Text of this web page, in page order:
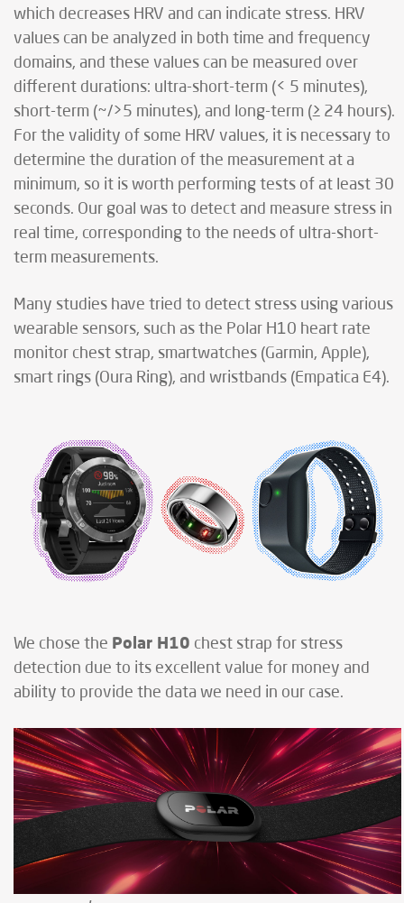
which decreases HRV and can indicate stress. HRV
values can be analyzed in both time and frequency
domains, and these values can be measured over
different durations: ultra-short-term (< 5 minutes),
short-term (~/>5 minutes), and long-term (≥ 24 hours).
For the validity of some HRV values, it is necessary to
determine the duration of the measurement at a
minimum, so it is worth performing tests of at least 30
seconds. Our goal was to detect and measure stress in
real time, corresponding to the needs of ultra-short-
term measurements.
Many studies have tried to detect stress using various
wearable sensors, such as the Polar H10 heart rate
monitor chest strap, smartwatches (Garmin, Apple),
smart rings (Oura Ring), and wristbands (Empatica E4).
We chose the Polar H10 chest strap for stress
detection due to its excellent value for money and
ability to provide the data we need in our case.